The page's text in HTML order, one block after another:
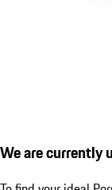
We are currently